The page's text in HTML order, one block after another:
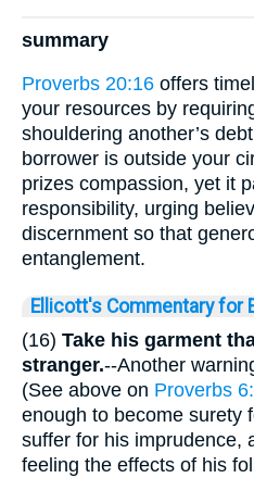
summary
Proverbs 20:16 offers
your resources by
shouldering another’s
borrower is outside your
prizes compassion, yet it
responsibility, urging
discernment so that
entanglement.
Ellicott's Commentary for
(16) Take his garment
stranger.--Another
(See above on Proverbs
enough to become surety
suffer for his imprudence,
feeling the effects of his